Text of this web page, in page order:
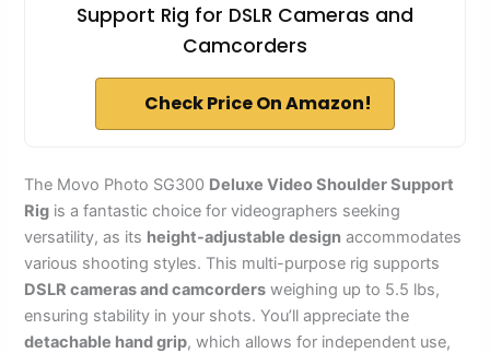
Support Rig for DSLR Cameras and
Camcorders
Check Price On Amazon!
The Movo Photo SG300 Deluxe Video Shoulder Support
Rig is a fantastic choice for videographers seeking
versatility, as its height-adjustable design accommodates
various shooting styles. This multi-purpose rig supports
DSLR cameras and camcorders weighing up to 5.5 lbs,
ensuring stability in your shots. You’ll appreciate the
detachable hand grip, which allows for independent use,